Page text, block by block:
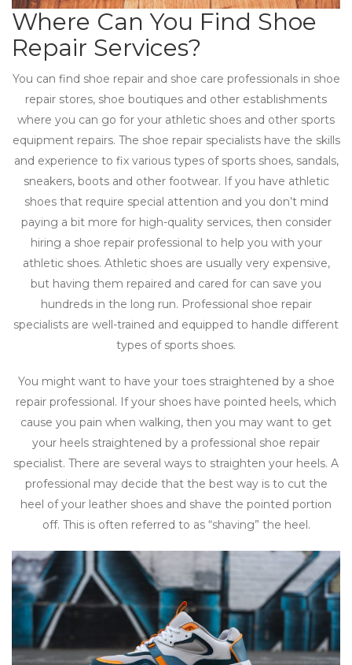
Where Can You Find Shoe
Repair Services?
You can find shoe repair and shoe care professionals in shoe
repair stores, shoe boutiques and other establishments
where you can go for your athletic shoes and other sports
equipment repairs. The shoe repair specialists have the skills
and experience to fix various types of sports shoes, sandals,
sneakers, boots and other footwear. If you have athletic
shoes that require special attention and you don’t mind
paying a bit more for high-quality services, then consider
hiring a shoe repair professional to help you with your
athletic shoes. Athletic shoes are usually very expensive,
but having them repaired and cared for can save you
hundreds in the long run. Professional shoe repair
specialists are well-trained and equipped to handle different
types of sports shoes.
You might want to have your toes straightened by a shoe
repair professional. If your shoes have pointed heels, which
cause you pain when walking, then you may want to get
your heels straightened by a professional shoe repair
specialist. There are several ways to straighten your heels. A
professional may decide that the best way is to cut the
heel of your leather shoes and shave the pointed portion
off. This is often referred to as “shaving” the heel.